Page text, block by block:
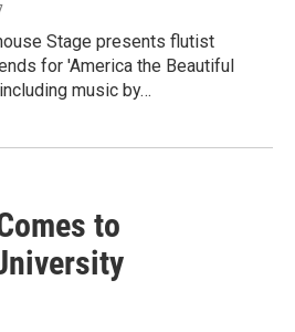
Stage presents flutist
for 'America the Beautiful
music by…
to